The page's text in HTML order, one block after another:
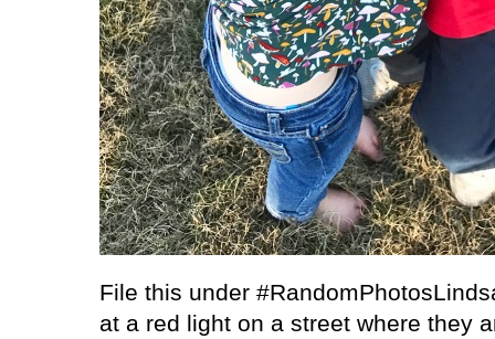
File this under
at a red light on a street where they